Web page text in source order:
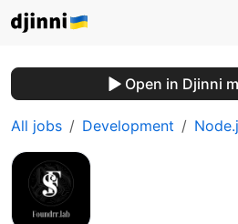
Open in Djinni
All jobs Development